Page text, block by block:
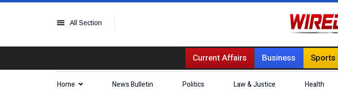
All Section
Current Affairs Business Sports
Home News Bulletin Politics Law & Justice Health